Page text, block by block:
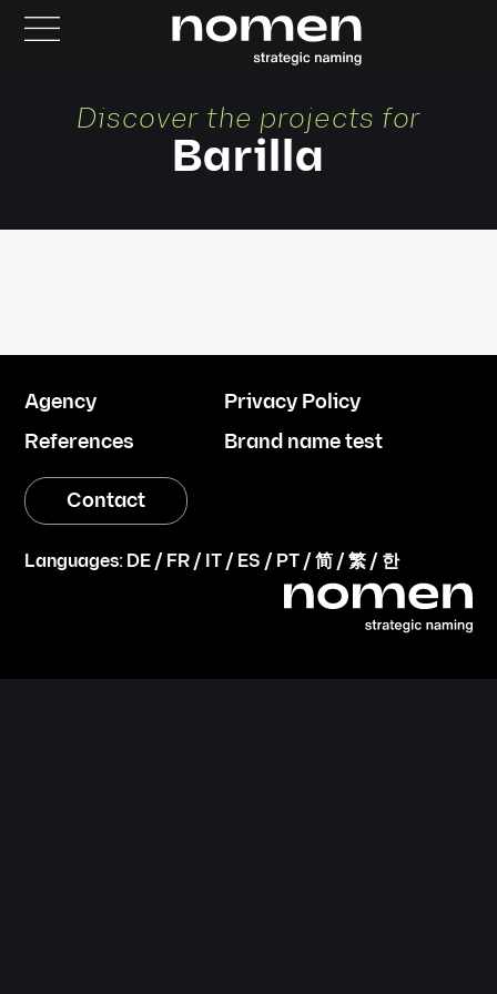
Discover the projects for
Barilla
Agency
References
Privacy Policy
Brand name test
Contact
Languages: DE / FR / IT / ES / PT /简 /繁 / 한